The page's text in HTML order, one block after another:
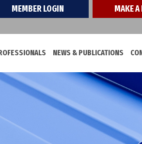
MEMBER LOGIN MAKE A
NEWS & PUBLICATIONS